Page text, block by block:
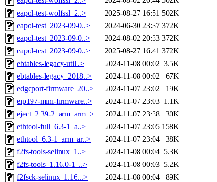
eapol-test-wolfssl_2..>
2025-08-27 16:51 502K
eapol-test_2023-09-0..>
2024-06-30 23:37 372K
eapol-test_2023-09-0..>
2024-08-02 20:33 372K
eapol-test_2023-09-0..>
2025-08-27 16:41 372K
ebtables-legacy-util..>
2024-11-08 00:02 3.5K
ebtables-legacy_2018..>
2024-11-08 00:02
67K
edgeport-firmware_20..>
2024-11-07 23:02
19K
eip197-mini-firmware..>
2024-11-07 23:03 1.1K
eject_2.39-2_arm_arm..>
2024-11-07 23:38
30K
ethtool-full_6.3-1_a..>
2024-11-07 23:05 158K
ethtool_6.3-1_arm_ar..>
2024-11-07 23:04
38K
f2fs-tools-selinux_1..>
2024-11-08 00:04 5.3K
f2fs-tools_1.16.0-1_..>
2024-11-08 00:03 5.2K
f2fsck-selinux_1.16...>
2024-11-08 00:04
89K